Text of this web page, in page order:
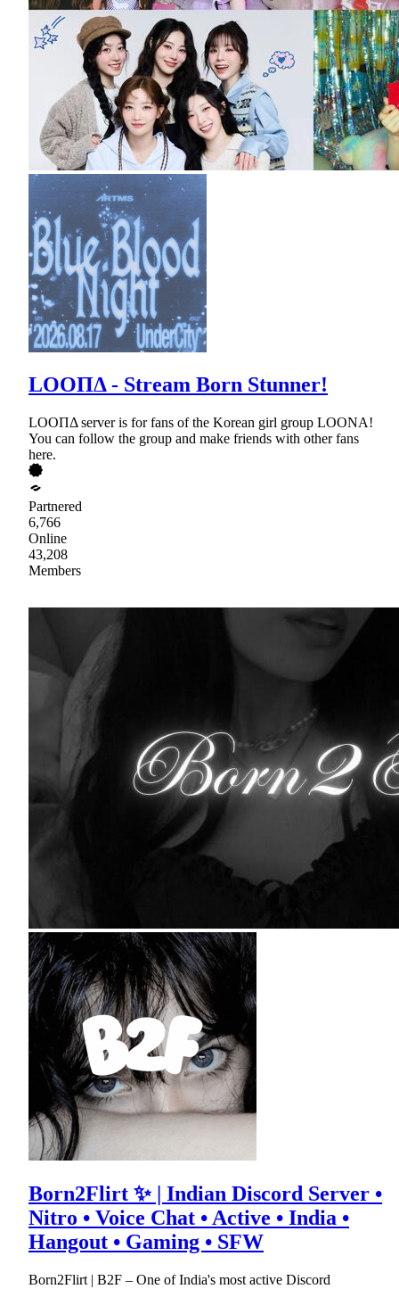
LOOΠΔ - Stream Born Stunner!
LOOΠΔ server is for fans of the Korean girl group LOONA!
You can follow the group and make friends with other fans
here.
Partnered
6,766
Online
43,208
Members
Born2Flirt ✨ | Indian Discord Server •
Nitro • Voice Chat • Active • India •
Hangout • Gaming • SFW
Born2Flirt | B2F – One of India's most active Discord